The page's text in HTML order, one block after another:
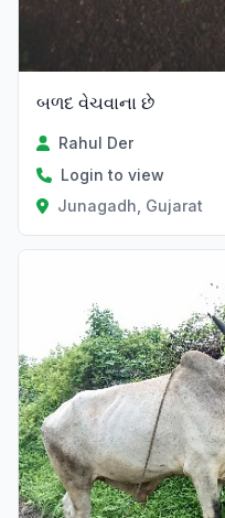
બળદ વેચવાના છે
Rahul Der
Login to view
Junagadh, Gujarat